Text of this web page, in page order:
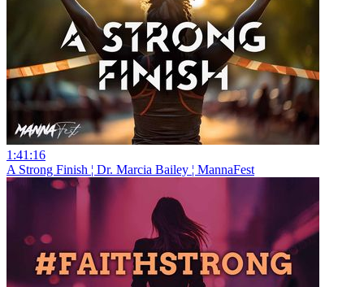
1:41:16
A Strong Finish ¦ Dr. Marcia Bailey ¦ MannaFest